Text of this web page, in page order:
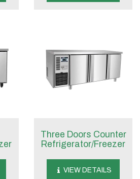
Three Doors Counter
Refrigerator/Freezer
VIEW DETAILS